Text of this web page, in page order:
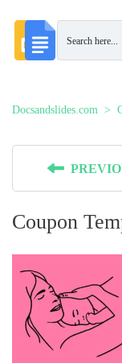
Docsandslides.com
Coupon